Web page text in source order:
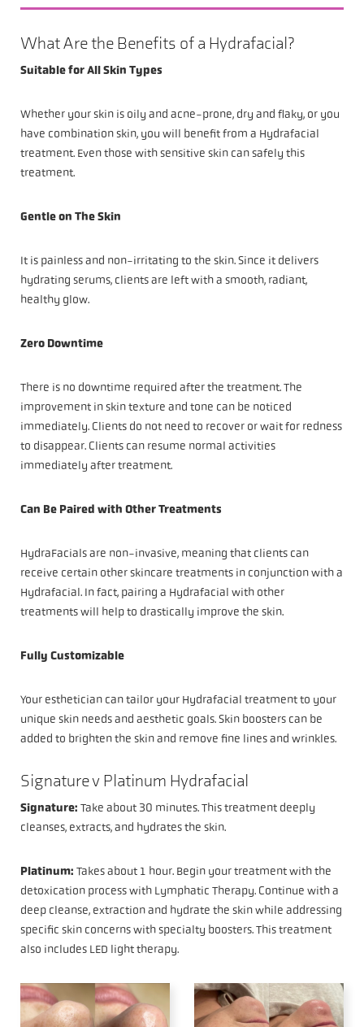
What Are the Benefits of a Hydrafacial?
Suitable for All Skin Types
Whether your skin is oily and acne-prone, dry and flaky, or you
have combination skin, you will benefit from a Hydrafacial
treatment. Even those with sensitive skin can safely this
treatment.
Gentle on The Skin
It is painless and non-irritating to the skin. Since it delivers
hydrating serums, clients are left with a smooth, radiant,
healthy glow.
Zero Downtime
There is no downtime required after the treatment. The
improvement in skin texture and tone can be noticed
immediately. Clients do not need to recover or wait for redness
to disappear. Clients can resume normal activities
immediately after treatment.
Can Be Paired with Other Treatments
HydraFacials are non-invasive, meaning that clients can
receive certain other skincare treatments in conjunction with a
Hydrafacial. In fact, pairing a Hydrafacial with other
treatments will help to drastically improve the skin.
Fully Customizable
Your esthetician can tailor your Hydrafacial treatment to your
unique skin needs and aesthetic goals. Skin boosters can be
added to brighten the skin and remove fine lines and wrinkles.
Signature v Platinum Hydrafacial
Signature: Take about 30 minutes. This treatment deeply
cleanses, extracts, and hydrates the skin.
Platinum: Takes about 1 hour. Begin your treatment with the
detoxication process with Lymphatic Therapy. Continue with a
deep cleanse, extraction and hydrate the skin while addressing
specific skin concerns with specialty boosters. This treatment
also includes LED light therapy.